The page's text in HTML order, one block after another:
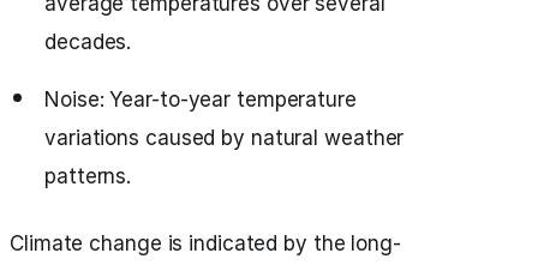
decades.
Noise: Year-to-year temperature
variations caused by natural weather
patterns.
Climate change is indicated by the long-